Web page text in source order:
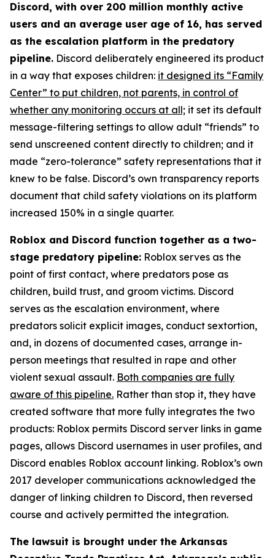
Discord, with over 200 million monthly active
users and an average user age of 16, has served
as the escalation platform in the predatory
pipeline. Discord deliberately engineered its product
in a way that exposes children: it designed its “Family
Center” to put children, not parents, in control of
whether any monitoring occurs at all; it set its default
message-filtering settings to allow adult “friends” to
send unscreened content directly to children; and it
made “zero-tolerance” safety representations that it
knew to be false. Discord’s own transparency reports
document that child safety violations on its platform
increased 150% in a single quarter.
Roblox and Discord function together as a two-
stage predatory pipeline: Roblox serves as the
point of first contact, where predators pose as
children, build trust, and groom victims. Discord
serves as the escalation environment, where
predators solicit explicit images, conduct sextortion,
and, in dozens of documented cases, arrange in-
person meetings that resulted in rape and other
violent sexual assault. Both companies are fully
aware of this pipeline. Rather than stop it, they have
created software that more fully integrates the two
products: Roblox permits Discord server links in game
pages, allows Discord usernames in user profiles, and
Discord enables Roblox account linking. Roblox’s own
2017 developer communications acknowledged the
danger of linking children to Discord, then reversed
course and actively permitted the integration.
The lawsuit is brought under the Arkansas